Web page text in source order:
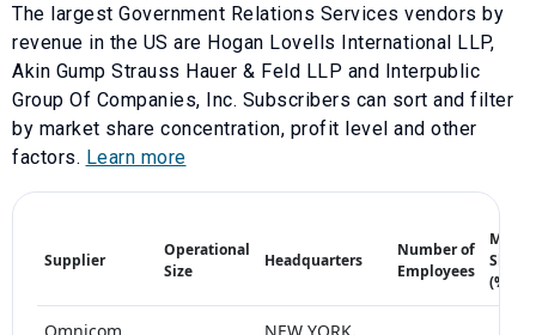
The largest Government Relations Services vendors by
revenue in the US are Hogan Lovells International LLP,
Akin Gump Strauss Hauer & Feld LLP and Interpublic
Group Of Companies, Inc. Subscribers can sort and filter
by market share concentration, profit level and other
factors. Learn more
Supplier
Operational
Size
Headquarters
Number of
Employees
Share
(%)
Omnicom
NEW YORK,